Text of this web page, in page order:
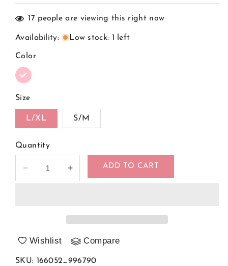
17 people are viewing this right now
Availability: Low stock: 1 left
Color
Size
L/XL S/M
Quantity
Decrease
quantity
166052
Increase
quantity
Body
model
166052
Obsessive
ADD TO CART
Wishlist Compare
SKU: 166052_996790